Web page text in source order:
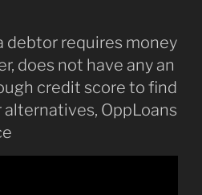
debtor requires money
does not have any an
credit score to find
OppLoans